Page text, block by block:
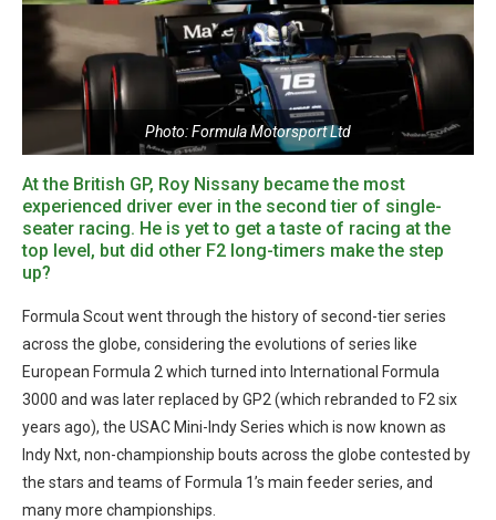
Photo: Formula Motorsport Ltd
At the British GP, Roy Nissany became the most
experienced driver ever in the second tier of single-
seater racing. He is yet to get a taste of racing at the
top level, but did other F2 long-timers make the step
up?
Formula Scout went through the history of second-tier series
across the globe, considering the evolutions of series like
European Formula 2 which turned into International Formula
3000 and was later replaced by GP2 (which rebranded to F2 six
years ago), the USAC Mini-Indy Series which is now known as
Indy Nxt, non-championship bouts across the globe contested by
the stars and teams of Formula 1’s main feeder series, and
many more championships.